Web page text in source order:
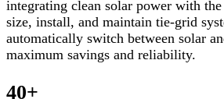
integrating clean solar power with
size, install, and maintain tie-grid
automatically switch between solar
maximum savings and reliability.
40+